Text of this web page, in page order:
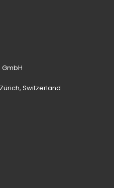
GmbH
Switzerland